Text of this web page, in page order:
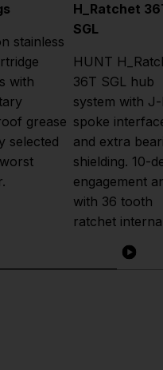
stainless
with
grease
selected
H_Ratchet
SGL
HUNT
36T SGL hub
system with
spoke
and extra
shielding. 10-
engagement
with 36 tooth
ratchet